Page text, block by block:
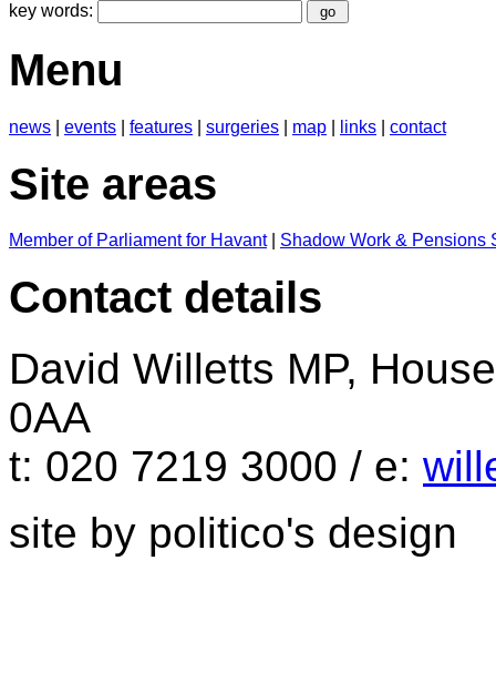
key words:
Menu
news events features surgeries map links contact
Site areas
Member of Parliament for Havant| Shadow Work & Pensions
Contact details
David Willetts MP,
0AA
t: 020 7219 3000 / e:
site by politico's design